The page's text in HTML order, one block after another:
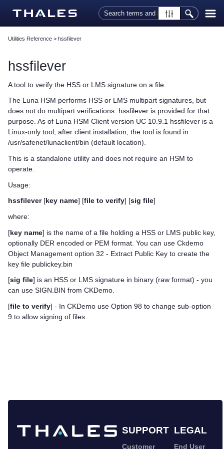
Skip To Main Content
Utilities Reference > hssfilever
hssfilever
A tool to verify the HSS or LMS signature on a file.
The Luna HSM performs HSS or LMS multipart signatures, but
does not do multipart verifications. hssfilever is provided for that
purpose. As of Luna HSM Client version UC 10.9.1 hssfilever is a
Linux-only tool; after client installation, the tool is found in
/usr/safenet/lunaclient/bin (default location).
This is a standalone utility and does not require an HSM to
operate.
Usage:
hssfilever[key name] [file to verify] [sig file]
where:
[key name] is the name of a file holding a HSS or LMS public key,
optionally DER encoded or PEM format. You can use Ckdemo
Object Management option 32 - Extract Public Key to create the
key file publickey.bin
[sig file] is an HSS or LMS signature in binary (raw format) - you
can use SIGN.BIN from CKDemo.
[file to verify] - In CKDemo use Option 98 to change sub-option
9 to allow signing of files.
SUPPORT LEGAL
Customer End User